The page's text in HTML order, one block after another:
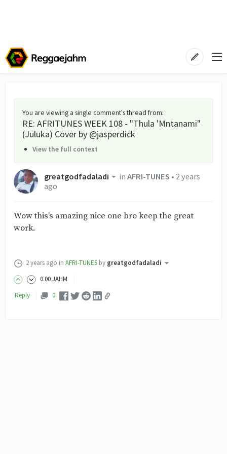
You are viewing a single comment's thread from:
RE: AFRITUNES WEEK 108 - "Thula 'Mntanami"
(Juluka) Cover by @jasperdick
View the full context
greatgodfadaladi in AFRI-TUNES • 2 years
ago
Wow this's amazing nice one bro keep the great
work.
2 years ago in AFRI-TUNES by greatgodfadaladi
0.00JAHM
Reply
0